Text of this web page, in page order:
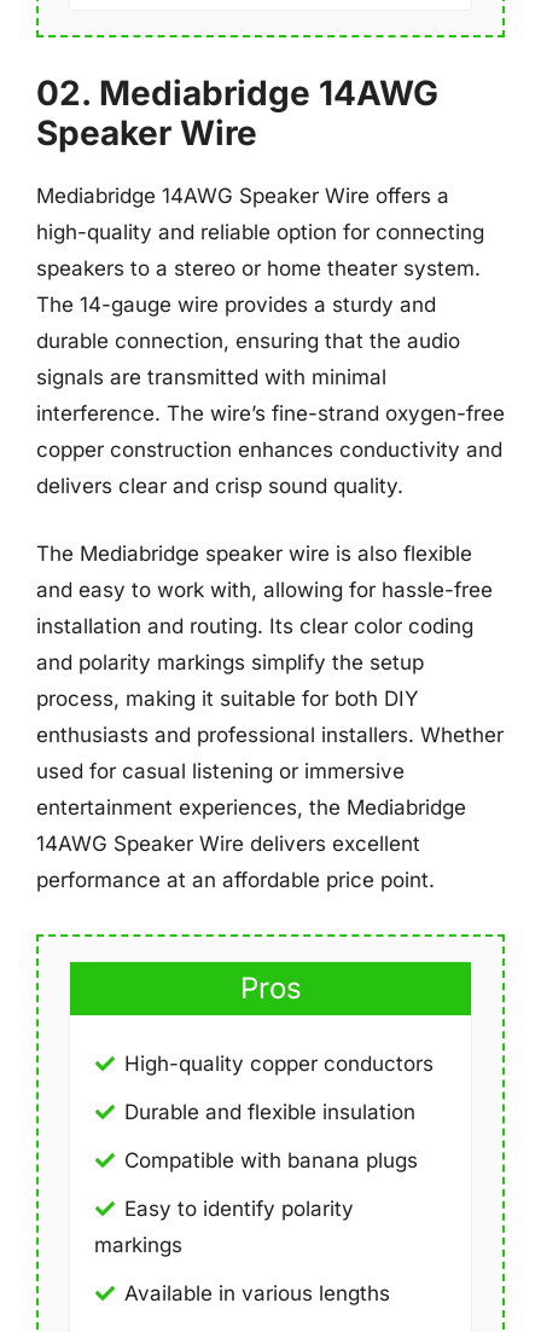
02. Mediabridge 14AWG
Speaker Wire
Mediabridge 14AWG Speaker Wire offers a
high-quality and reliable option for connecting
speakers to a stereo or home theater system.
The 14-gauge wire provides a sturdy and
durable connection, ensuring that the audio
signals are transmitted with minimal
interference. The wire’s fine-strand oxygen-free
copper construction enhances conductivity and
delivers clear and crisp sound quality.
The Mediabridge speaker wire is also flexible
and easy to work with, allowing for hassle-free
installation and routing. Its clear color coding
and polarity markings simplify the setup
process, making it suitable for both DIY
enthusiasts and professional installers. Whether
used for casual listening or immersive
entertainment experiences, the Mediabridge
14AWG Speaker Wire delivers excellent
performance at an affordable price point.
Pros
High-quality copper conductors
Durable and flexible insulation
Compatible with banana plugs
Easy to identify polarity
markings
Available in various lengths